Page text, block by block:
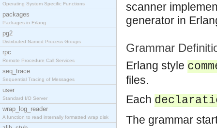
Operating System Specific Functions
packages
Packages in Erlang
pg2
Distributed Named Process Groups
rpc
Remote Procedure Call Services
seq_trace
Sequential Tracing of Messages
user
Standard I/O Server
wrap_log_reader
A function to read internally formatted wrap disk
scanner
generator in
Grammar
Erlang style
files.
Each
The grammar